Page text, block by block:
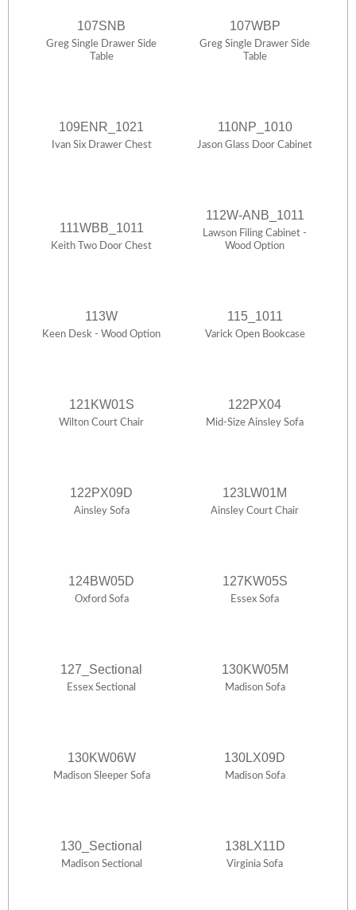
107SNB
Greg Single Drawer Side
Table
107WBP
Greg Single Drawer Side
Table
109ENR_1021
Ivan Six Drawer Chest
110NP_1010
Jason Glass Door Cabinet
111WBB_1011
Keith Two Door Chest
112W-ANB_1011
Lawson Filing Cabinet -
Wood Option
113W
Keen Desk - Wood Option
115_1011
Varick Open Bookcase
121KW01S
Wilton Court Chair
122PX04
Mid-Size Ainsley Sofa
122PX09D
Ainsley Sofa
123LW01M
Ainsley Court Chair
124BW05D
Oxford Sofa
127KW05S
Essex Sofa
127_Sectional
Essex Sectional
130KW05M
Madison Sofa
130KW06W
Madison Sleeper Sofa
130LX09D
Madison Sofa
130_Sectional
Madison Sectional
138LX11D
Virginia Sofa